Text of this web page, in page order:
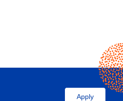
Apply